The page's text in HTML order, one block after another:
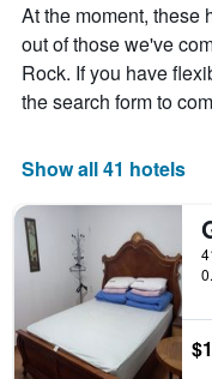
At the moment, these
out of those we've
Rock. If you have
the search form to
Show all 41 hotels